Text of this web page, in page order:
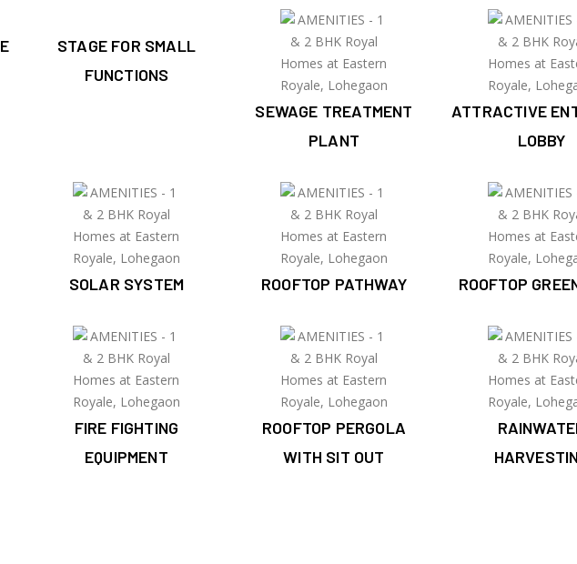
STAGE FOR SMALL
FUNCTIONS
SEWAGE TREATMENT
PLANT
ATTRACTIVE
LOBBY
SOLAR SYSTEM ROOFTOP PATHWAY ROOFTOP
FIRE FIGHTING
EQUIPMENT
ROOFTOP PERGOLA
WITH SIT OUT